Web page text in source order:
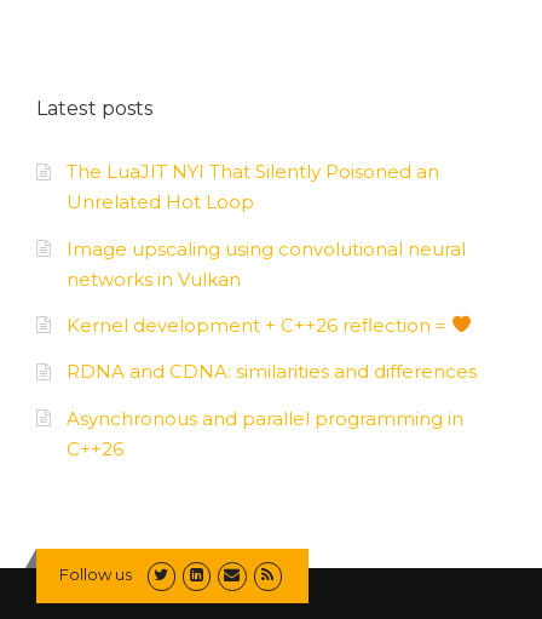
Latest posts
The LuaJIT NYI That Silently Poisoned an
Unrelated Hot Loop
Image upscaling using convolutional neural
networks in Vulkan
Kernel development + C++26 reflection =
RDNA and CDNA: similarities and differences
Asynchronous and parallel programming in
C++26
Follow us